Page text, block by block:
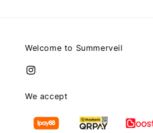
Welcome to Summerveil
We accept